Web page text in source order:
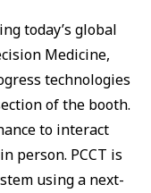
today’s global
Medicine,
technologies
of the booth.
to interact
person. PCCT is
using a next-